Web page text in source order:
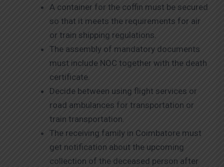
A container for the coffin must be secured
so that it meets the requirements for air
or train shipping regulations.
The assembly of mandatory documents
must include NOC together with the death
certificate.
Decide between using flight services or
road ambulances for transportation or
train transportation.
The receiving family in Coimbatore must
get notification about the upcoming
collection of the deceased person after